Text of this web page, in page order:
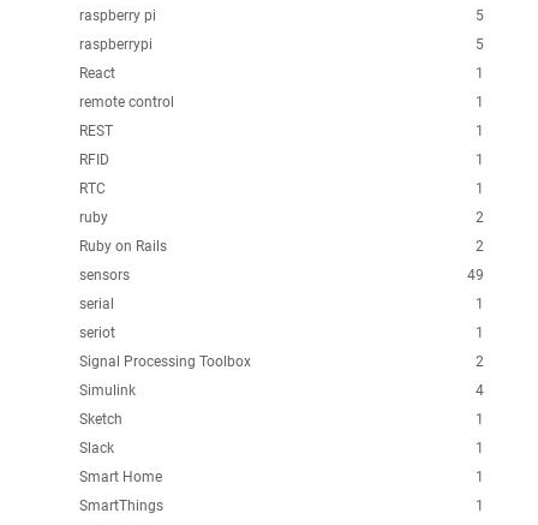
5
raspberry pi
5
raspberrypi
1
React
1
remote control
1
REST
1
RFID
1
RTC
2
ruby
2
Ruby on Rails
49
sensors
1
serial
1
seriot
2
Signal Processing Toolbox
4
Simulink
1
Sketch
1
Slack
1
Smart Home
1
SmartThings